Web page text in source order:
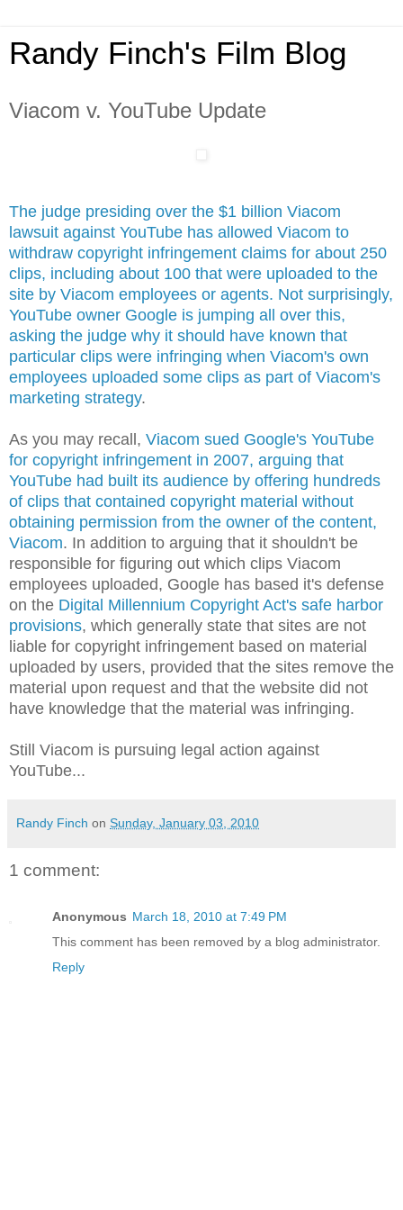
Randy Finch's Film Blog
Viacom v. YouTube Update
The judge presiding over the $1 billion Viacom
lawsuit against YouTube has allowed Viacom to
withdraw copyright infringement claims for about 250
clips, including about 100 that were uploaded to the
site by Viacom employees or agents. Not surprisingly,
YouTube owner Google is jumping all over this,
asking the judge why it should have known that
particular clips were infringing when Viacom's own
employees uploaded some clips as part of Viacom's
marketing strategy.
As you may recall, Viacom sued Google's YouTube
for copyright infringement in 2007, arguing that
YouTube had built its audience by offering hundreds
of clips that contained copyright material without
obtaining permission from the owner of the content,
Viacom. In addition to arguing that it shouldn't be
responsible for figuring out which clips Viacom
employees uploaded, Google has based it's defense
on the Digital Millennium Copyright Act's safe harbor
provisions, which generally state that sites are not
liable for copyright infringement based on material
uploaded by users, provided that the sites remove the
material upon request and that the website did not
have knowledge that the material was infringing.
Still Viacom is pursuing legal action against
YouTube...
Randy Finch on Sunday, January 03, 2010
1 comment:
Anonymous March 18, 2010 at 7:49 PM
This comment has been removed by a blog administrator.
Reply